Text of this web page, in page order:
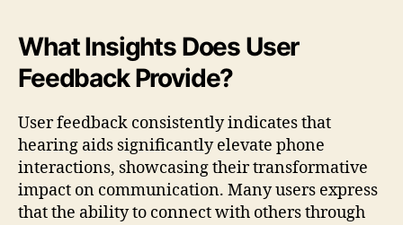
What Insights Does User
Feedback Provide?
User feedback consistently indicates that
hearing aids significantly elevate phone
interactions, showcasing their transformative
impact on communication. Many users express
that the ability to connect with others through